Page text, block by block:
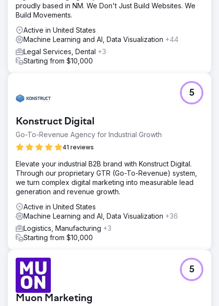
proudly based in NM. We Don't Just Build Websites. We
Build Movements.
Active in United States
Machine Learning and AI, Data Visualization +44
Legal Services, Dental +3
Starting from $10,000
Konstruct Digital
Go-To-Revenue Agency for Industrial Growth
41 reviews
5
Elevate your industrial B2B brand with Konstruct Digital.
Through our proprietary GTR (Go-To-Revenue) system,
we turn complex digital marketing into measurable lead
generation and revenue growth.
Active in United States
Machine Learning and AI, Data Visualization +36
Logistics, Manufacturing +3
Starting from $10,000
Muon Marketing
5